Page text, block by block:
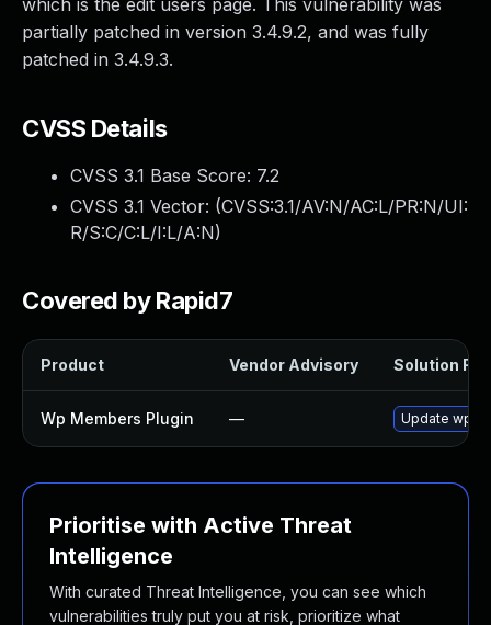
which is the edit users page. This vulnerability was
partially patched in version 3.4.9.2, and was fully
patched in 3.4.9.3.
CVSS Details
CVSS 3.1 Base Score: 7.2
CVSS 3.1 Vector: (CVSS:3.1/AV:N/AC:L/PR:N/UI:
R/S:C/C:L/I:L/A:N)
Covered by Rapid7
Product Vendor Advisory Solution File
Wp Members Plugin — Update wp-
Prioritise with Active Threat
Intelligence
With curated Threat Intelligence, you can see which
vulnerabilities truly put you at risk, prioritize what